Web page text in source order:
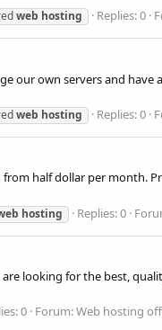
web hosting Replies: 0
our own servers and have
web hosting Replies: 0
half dollar per month.
hosting Replies: 0
looking for the best,
0 Forum:Web hosting